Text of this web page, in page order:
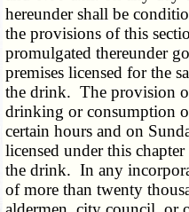
hereunder shall be
the provisions of this
promulgated thereunder
premises licensed for the
the drink. The provision
drinking or consumption
certain hours and on
licensed under this
the drink. In any
of more than twenty